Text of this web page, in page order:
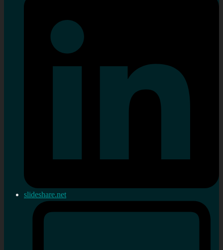
slideshare.net